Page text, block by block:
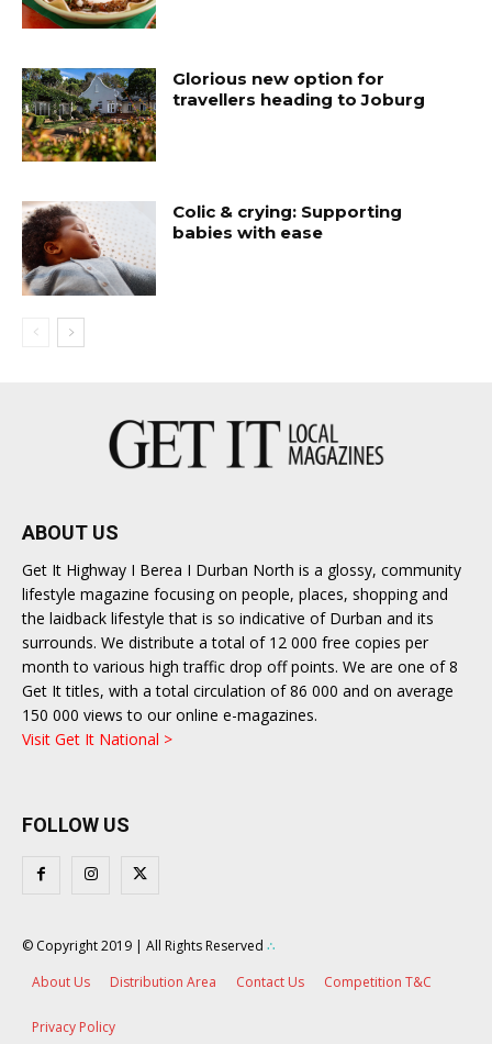
Glorious new option for
travellers heading to Joburg
Colic & crying: Supporting
babies with ease
ABOUT US
Get It Highway I Berea I Durban North is a glossy, community
lifestyle magazine focusing on people, places, shopping and
the laidback lifestyle that is so indicative of Durban and its
surrounds. We distribute a total of 12 000 free copies per
month to various high traffic drop off points. We are one of 8
Get It titles, with a total circulation of 86 000 and on average
150 000 views to our online e-magazines.
Visit Get It National >
FOLLOW US
© Copyright 2019 | All Rights Reserved ∴
About Us
Distribution Area Contact Us Competition T&C
Privacy Policy